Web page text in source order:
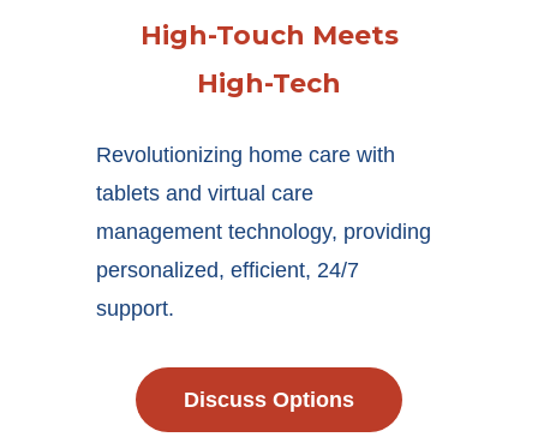
High-Touch Meets
High-Tech
Revolutionizing home care with
tablets and virtual care
management technology, providing
personalized, efficient, 24/7
support.
Discuss Options